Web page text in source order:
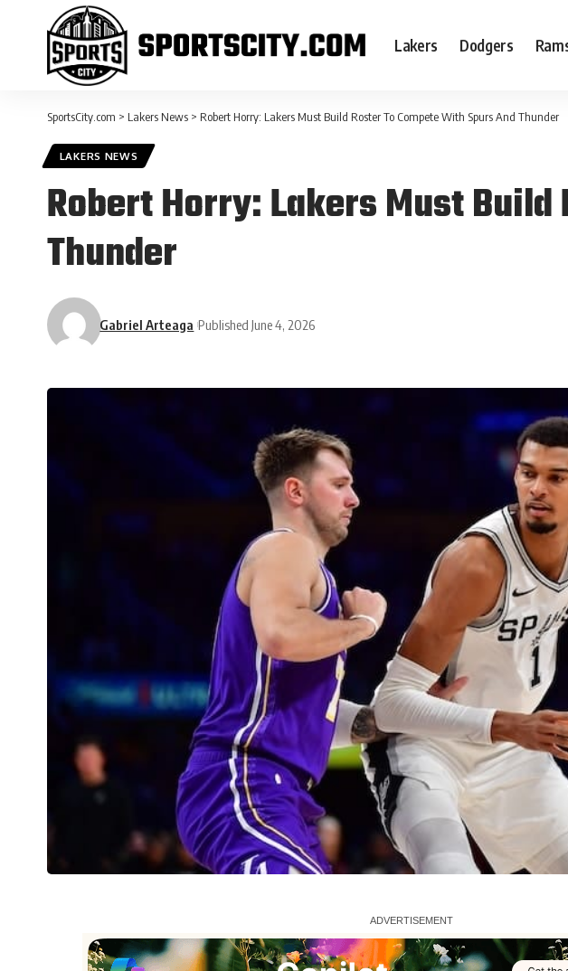
Lakers Dodgers
SportsCity.com > Lakers News > Robert Horry: Lakers Must Build Roster To Compete With Spurs And Thunder
LAKERS NEWS
Robert Horry: Lakers Must
Thunder
Gabriel Arteaga Published June 4, 2026